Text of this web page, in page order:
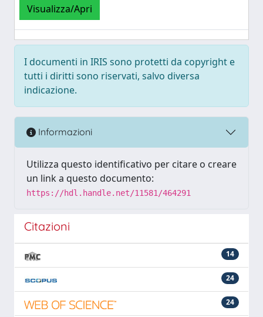
Visualizza/Apri
I documenti in IRIS sono protetti da copyright e
tutti i diritti sono riservati, salvo diversa
indicazione.
Informazioni
Utilizza questo identificativo per citare o creare
un link a questo documento:
https://hdl.handle.net/11581/464291
Citazioni
14
24
24